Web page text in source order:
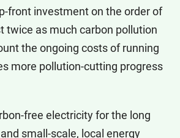
investment on the order of
twice as much carbon pollution
the ongoing costs of running
more pollution-cutting progress
free electricity for the long
small-scale, local energy